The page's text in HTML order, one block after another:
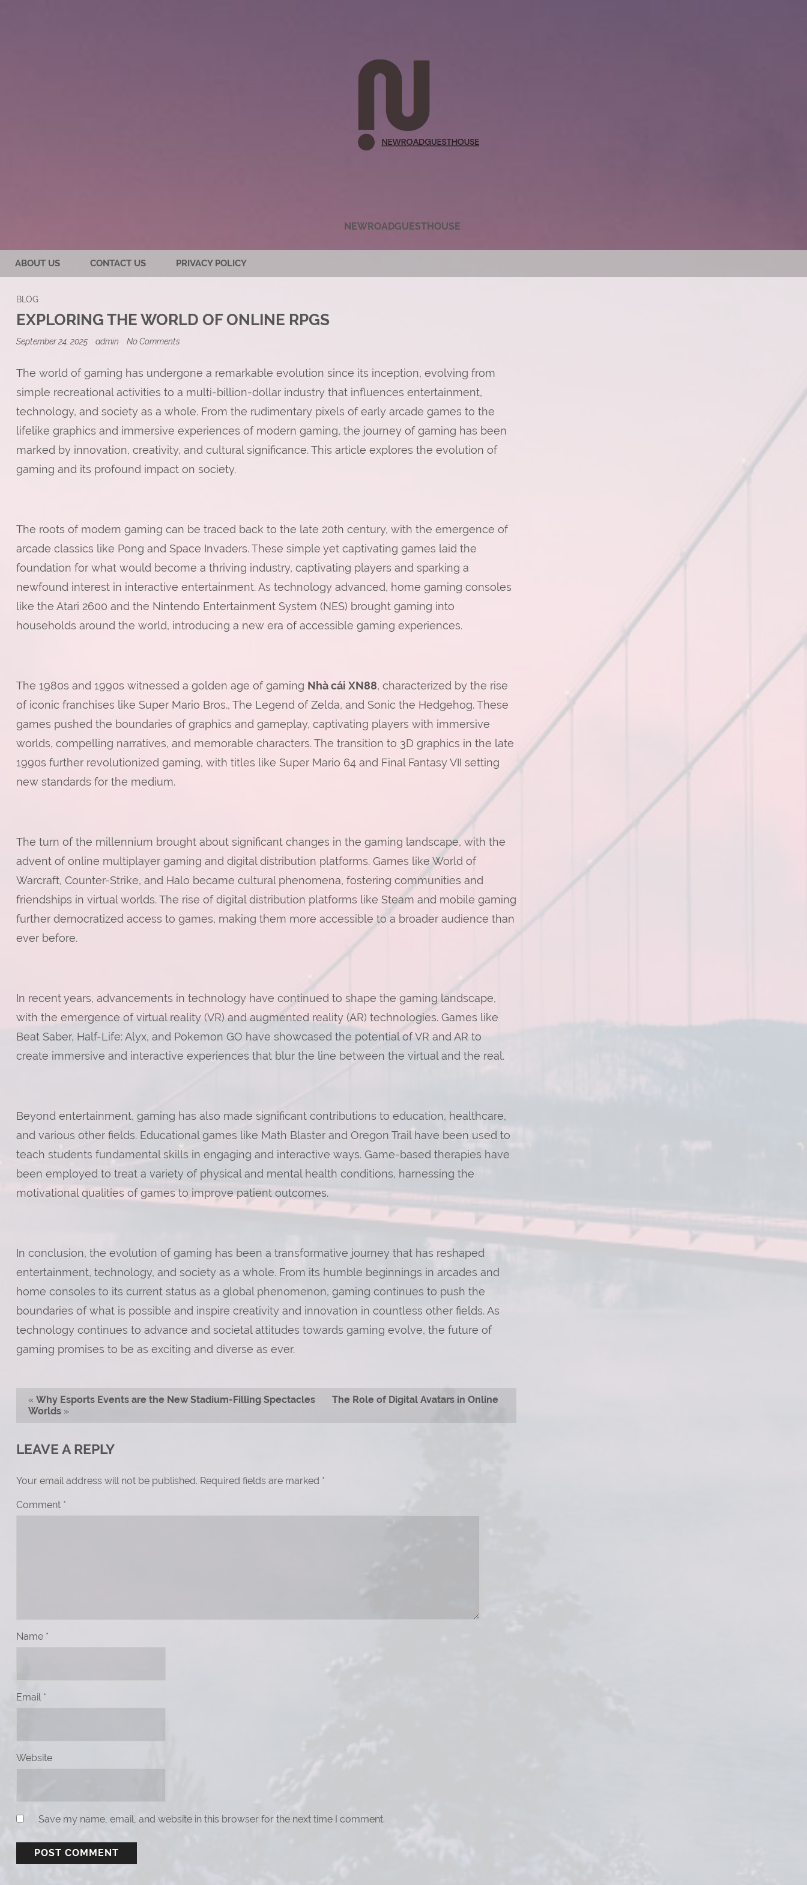
NEWROADGUESTHOUSE
ABOUT US CONTACT US PRIVACY POLICY
BLOG
EXPLORING THE WORLD OF ONLINE RPGS
September 24, 2025 admin No Commentson
World
of
Online
The world of gaming has undergone a remarkable evolution since its inception, evolving from
simple recreational activities to a multi-billion-dollar industry that influences entertainment,
technology, and society as a whole. From the rudimentary pixels of early arcade games to the
lifelike graphics and immersive experiences of modern gaming, the journey of gaming has been
marked by innovation, creativity, and cultural significance. This article explores the evolution of
gaming and its profound impact on society.
The roots of modern gaming can be traced back to the late 20th century, with the emergence of
arcade classics like Pong and Space Invaders. These simple yet captivating games laid the
foundation for what would become a thriving industry, captivating players and sparking a
newfound interest in interactive entertainment. As technology advanced, home gaming consoles
like the Atari 2600 and the Nintendo Entertainment System (NES) brought gaming into
households around the world, introducing a new era of accessible gaming experiences.
The 1980s and 1990s witnessed a golden age of gaming Nhà cái XN88, characterized by the rise
of iconic franchises like Super Mario Bros., The Legend of Zelda, and Sonic the Hedgehog. These
games pushed the boundaries of graphics and gameplay, captivating players with immersive
worlds, compelling narratives, and memorable characters. The transition to 3D graphics in the late
1990s further revolutionized gaming, with titles like Super Mario 64 and Final Fantasy VII setting
new standards for the medium.
The turn of the millennium brought about significant changes in the gaming landscape, with the
advent of online multiplayer gaming and digital distribution platforms. Games like World of
Warcraft, Counter-Strike, and Halo became cultural phenomena, fostering communities and
friendships in virtual worlds. The rise of digital distribution platforms like Steam and mobile gaming
further democratized access to games, making them more accessible to a broader audience than
ever before.
In recent years, advancements in technology have continued to shape the gaming landscape,
with the emergence of virtual reality (VR) and augmented reality (AR) technologies. Games like
Beat Saber, Half-Life: Alyx, and Pokemon GO have showcased the potential of VR and AR to
create immersive and interactive experiences that blur the line between the virtual and the real.
Beyond entertainment, gaming has also made significant contributions to education, healthcare,
and various other fields. Educational games like Math Blaster and Oregon Trail have been used to
teach students fundamental skills in engaging and interactive ways. Game-based therapies have
been employed to treat a variety of physical and mental health conditions, harnessing the
motivational qualities of games to improve patient outcomes.
In conclusion, the evolution of gaming has been a transformative journey that has reshaped
entertainment, technology, and society as a whole. From its humble beginnings in arcades and
home consoles to its current status as a global phenomenon, gaming continues to push the
boundaries of what is possible and inspire creativity and innovation in countless other fields. As
technology continues to advance and societal attitudes towards gaming evolve, the future of
gaming promises to be as exciting and diverse as ever.
« Why Esports Events are the New Stadium-Filling Spectacles
The Role of Digital Avatars in Online
Worlds»
LEAVE A REPLY
Your email address will not be published. Required fields are marked *
Comment *
Name *
Email *
Website
Save my name, email, and website in this browser for the next time I comment.